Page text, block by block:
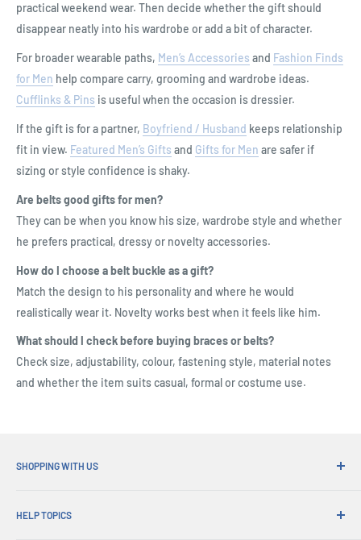
practical weekend wear. Then decide whether the gift should
disappear neatly into his wardrobe or add a bit of character.
For broader wearable paths, Men’s Accessories and Fashion Finds
for Men help compare carry, grooming and wardrobe ideas.
Cufflinks & Pins is useful when the occasion is dressier.
If the gift is for a partner, Boyfriend / Husband keeps relationship
fit in view. Featured Men’s Gifts and Gifts for Men are safer if
sizing or style confidence is shaky.
Are belts good gifts for men?
They can be when you know his size, wardrobe style and whether
he prefers practical, dressy or novelty accessories.
How do I choose a belt buckle as a gift?
Match the design to his personality and where he would
realistically wear it. Novelty works best when it feels like him.
What should I check before buying braces or belts?
Check size, adjustability, colour, fastening style, material notes
and whether the item suits casual, formal or costume use.
SHOPPING WITH US
Convenient Shipping
HELP TOPICS